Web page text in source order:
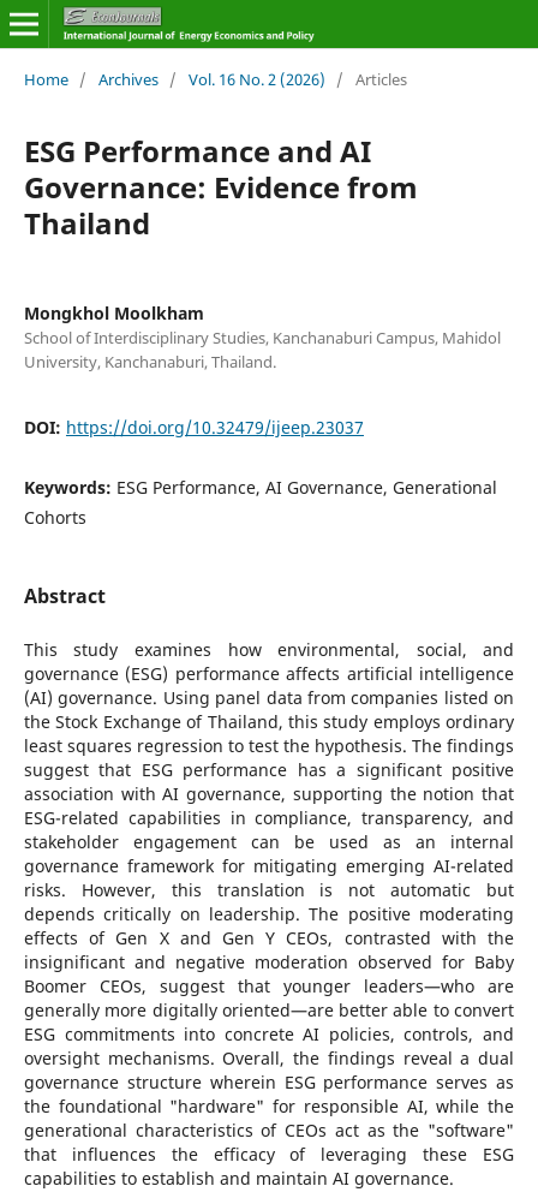
Home / Archives / Vol. 16 No. 2 (2026) / Articles
ESG Performance and AI
Governance: Evidence from
Thailand
Mongkhol Moolkham
School of Interdisciplinary Studies, Kanchanaburi Campus, Mahidol
University, Kanchanaburi, Thailand.
DOI: https://doi.org/10.32479/ijeep.23037
Keywords: ESG Performance, AI Governance, Generational
Cohorts
Abstract
This study examines how environmental, social, and
governance (ESG) performance affects artificial intelligence
(AI) governance. Using panel data from companies listed on
the Stock Exchange of Thailand, this study employs ordinary
least squares regression to test the hypothesis. The findings
suggest that ESG performance has a significant positive
association with AI governance, supporting the notion that
ESG-related capabilities in compliance, transparency, and
stakeholder engagement can be used as an internal
governance framework for mitigating emerging AI-related
risks. However, this translation is not automatic but
depends critically on leadership. The positive moderating
effects of Gen X and Gen Y CEOs, contrasted with the
insignificant and negative moderation observed for Baby
Boomer CEOs, suggest that younger leaders—who are
generally more digitally oriented—are better able to convert
ESG commitments into concrete AI policies, controls, and
oversight mechanisms. Overall, the findings reveal a dual
governance structure wherein ESG performance serves as
the foundational "hardware" for responsible AI, while the
generational characteristics of CEOs act as the "software"
that influences the efficacy of leveraging these ESG
capabilities to establish and maintain AI governance.